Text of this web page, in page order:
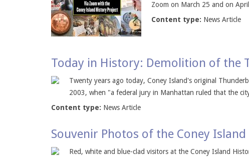
Zoom on March 25 and on
Content type: News Article
Today in History: Demolition of the
Twenty years ago today, Coney Island's original
2003, when "a federal jury in Manhattan ruled that the
Content type: News Article
Souvenir Photos of the Coney
Red, white and blue-clad visitors at the Coney Island